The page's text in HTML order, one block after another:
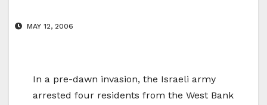
MAY 12, 2006
In a pre-dawn invasion, the Israeli army
arrested four residents from the West Bank